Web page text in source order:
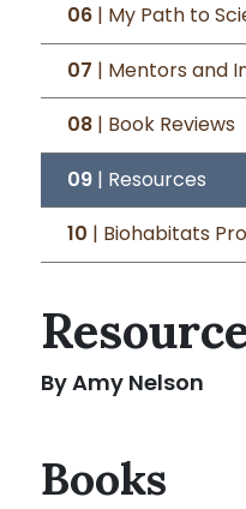
06 | My Path to
07 | Mentors and
08 | Book Reviews
09 | Resources
10 | Biohabitats
By Amy Nelson
Books